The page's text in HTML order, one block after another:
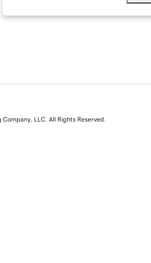
LLC. All Rights Reserved.